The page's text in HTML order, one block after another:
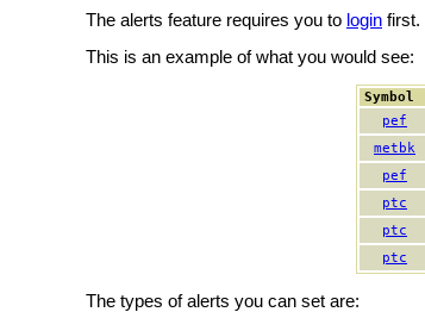
The alerts feature requires you to login first.
This is an example of what you would see:
Symbol
pef
metbk
pef
ptc
ptc
ptc
The types of alerts you can set are: